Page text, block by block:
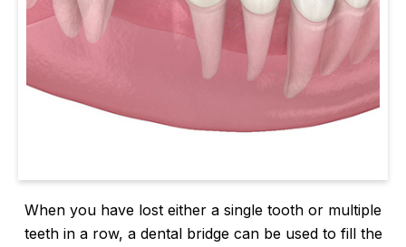
When you have lost either a single tooth or multiple
teeth in a row, a dental bridge can be used to fill the